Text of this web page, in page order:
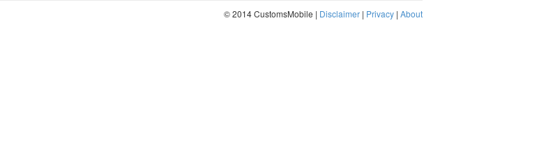
© 2014 CustomsMobile | Disclaimer | Privacy | About